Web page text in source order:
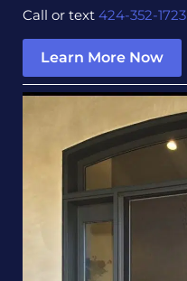
Call or text 424-352-1723
Learn More Now